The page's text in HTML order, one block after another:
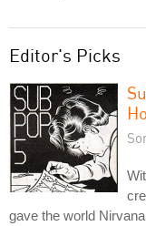
Editor's Picks
gave the world